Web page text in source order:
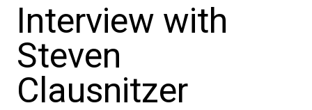
Interview with
Steven
Clausnitzer